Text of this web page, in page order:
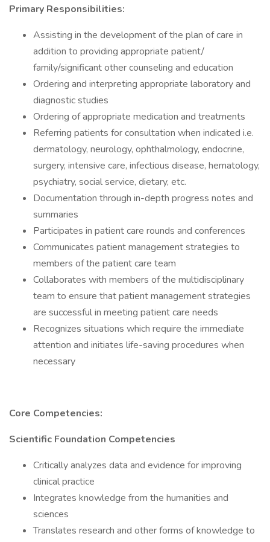
Primary Responsibilities:
Assisting in the development of the plan of care in
addition to providing appropriate patient/
family/significant other counseling and education
Ordering and interpreting appropriate laboratory and
diagnostic studies
Ordering of appropriate medication and treatments
Referring patients for consultation when indicated i.e.
dermatology, neurology, ophthalmology, endocrine,
surgery, intensive care, infectious disease, hematology,
psychiatry, social service, dietary, etc.
Documentation through in-depth progress notes and
summaries
Participates in patient care rounds and conferences
Communicates patient management strategies to
members of the patient care team
Collaborates with members of the multidisciplinary
team to ensure that patient management strategies
are successful in meeting patient care needs
Recognizes situations which require the immediate
attention and initiates life-saving procedures when
necessary
Core Competencies:
Scientific Foundation Competencies
Critically analyzes data and evidence for improving
clinical practice
Integrates knowledge from the humanities and
sciences
Translates research and other forms of knowledge to